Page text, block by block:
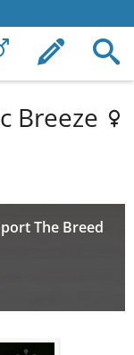
Breeze
The Breed